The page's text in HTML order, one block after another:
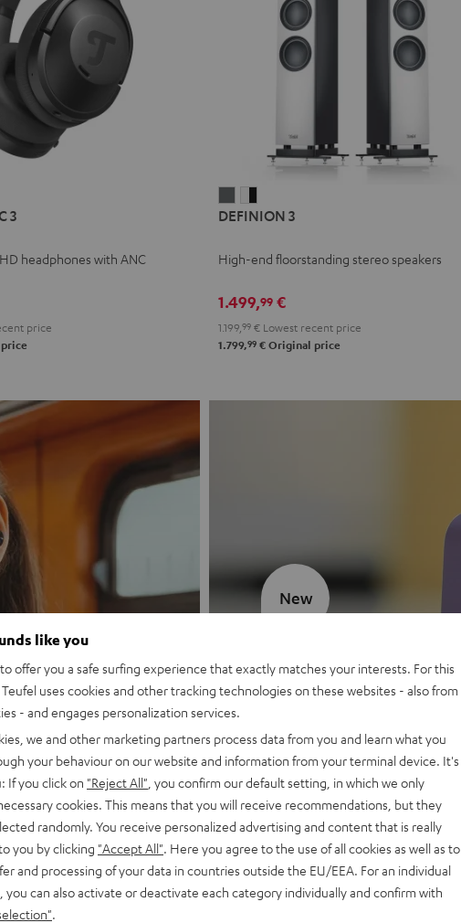
3
headphones with ANC
price
3
3
-
DEFINION 3
High-end floorstanding stereo speakers
1.499,99 €
1.199, 99 € Lowest recent price
1.799,99 € Original price
MOTIV® GO 2
Discover now
New
like you
offer you a safe surfing experience that exactly matches your interests. For this
uses cookies and other tracking technologies on these websites - also from
- and engages personalization services.
we and other marketing partners process data from you and learn what you
your behaviour on our website and information from your terminal device. It's
If you click on "Reject All" , you confirm our default setting, in which we only
cookies. This means that you will receive recommendations, but they
randomly. You receive personalized advertising and content that is really
you by clicking "Accept All" . Here you agree to the use of all cookies as well as to
and processing of your data in countries outside the EU/EEA. For an individual
you can also activate or deactivate each category individually and confirm with